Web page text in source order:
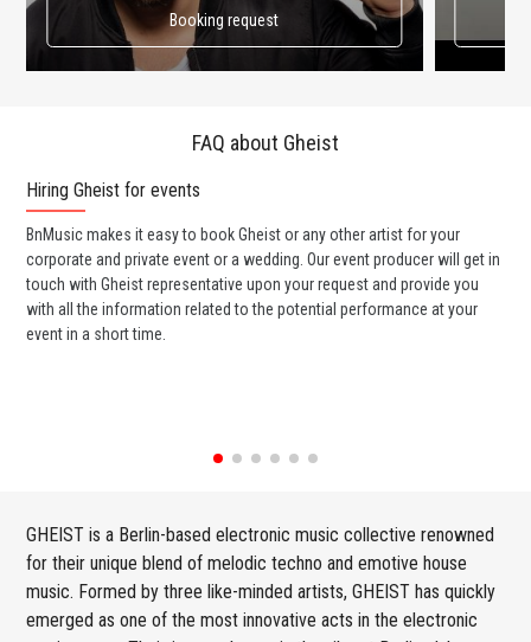
Booking request
FAQ about Gheist
Hiring Gheist for events
BnMusic makes it easy to book Gheist or any other artist for your
corporate and private event or a wedding. Our event producer will get in
touch with Gheist representative upon your request and provide you
with all the information related to the potential performance at your
event in a short time.
GHEIST is a Berlin-based electronic music collective renowned
for their unique blend of melodic techno and emotive house
music. Formed by three like-minded artists, GHEIST has quickly
emerged as one of the most innovative acts in the electronic